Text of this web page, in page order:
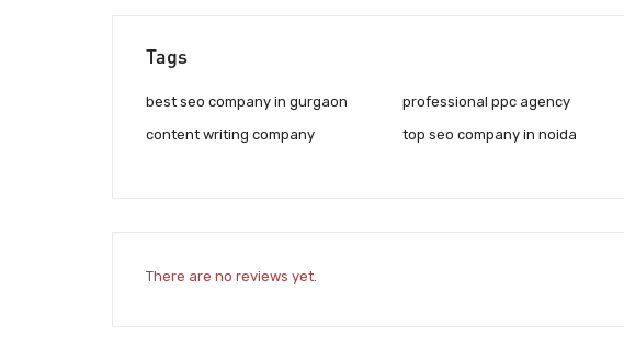
Tags
best seo company in gurgaon
content writing company
professional ppc agency
top seo company in noida
There are no reviews yet.